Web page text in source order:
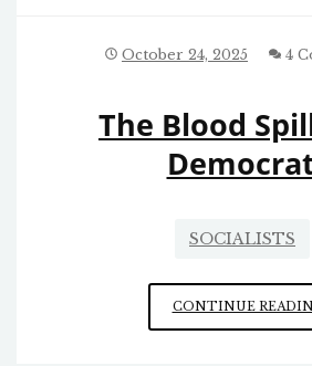
October 24, 2025 4
The Blood
SOCIALISTS
CONTINUE